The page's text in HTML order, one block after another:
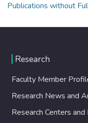
Publications without
Research
Faculty Member
Research News and
Research Centers and